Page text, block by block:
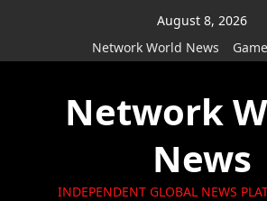
August 8, 2026
Network World News
Network
News
INDEPENDENT GLOBAL NEWS